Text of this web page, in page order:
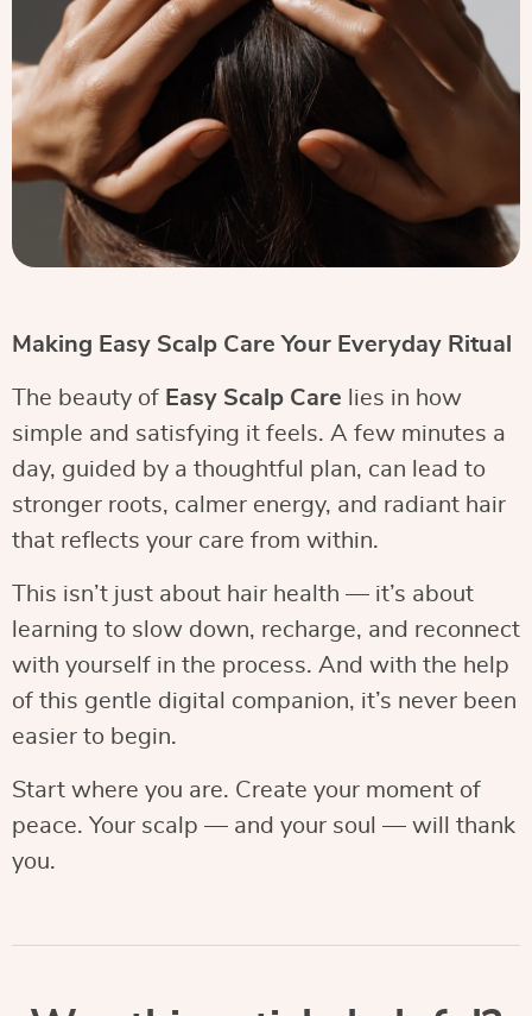
Making Easy Scalp Care Your Everyday Ritual
The beauty of Easy Scalp Care lies in how
simple and satisfying it feels. A few minutes a
day, guided by a thoughtful plan, can lead to
stronger roots, calmer energy, and radiant hair
that reflects your care from within.
This isn’t just about hair health — it’s about
learning to slow down, recharge, and reconnect
with yourself in the process. And with the help
of this gentle digital companion, it’s never been
easier to begin.
Start where you are. Create your moment of
peace. Your scalp — and your soul — will thank
you.